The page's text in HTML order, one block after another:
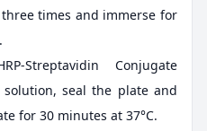
times and immerse for
Streptavidin Conjugate
solution, seal the plate and
for 30 minutes at 37°C.